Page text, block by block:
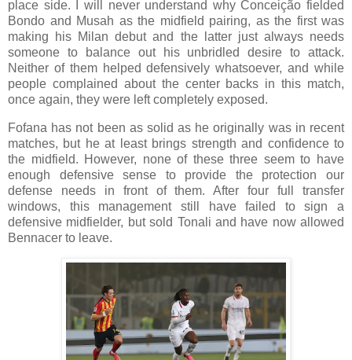
place side. I will never understand why Conceição fielded
Bondo and Musah as the midfield pairing, as the first was
making his Milan debut and the latter just always needs
someone to balance out his unbridled desire to attack.
Neither of them helped defensively whatsoever, and while
people complained about the center backs in this match,
once again, they were left completely exposed.
Fofana has not been as solid as he originally was in recent
matches, but he at least brings strength and confidence to
the midfield. However, none of these three seem to have
enough defensive sense to provide the protection our
defense needs in front of them. After four full transfer
windows, this management still have failed to sign a
defensive midfielder, but sold Tonali and have now allowed
Bennacer to leave.